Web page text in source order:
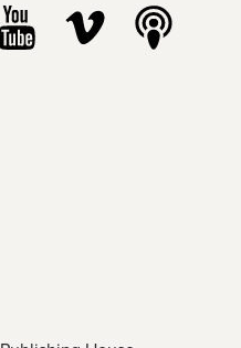
us on Instagram
Watch us on YouTube
Watch us on